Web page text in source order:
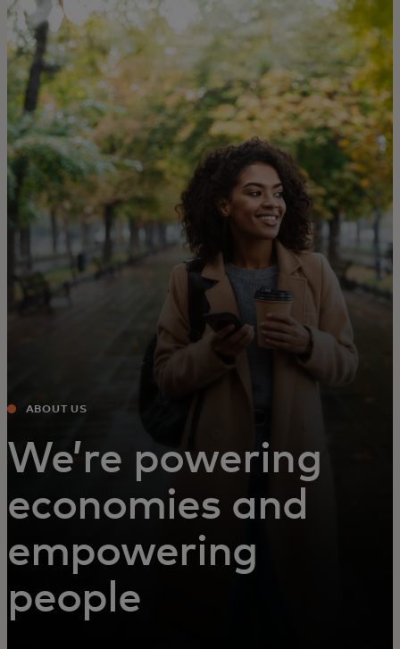
For you
For business
For the world
For innovators
News and trends
ABOUT US
We’re powering
economies and
empowering
people